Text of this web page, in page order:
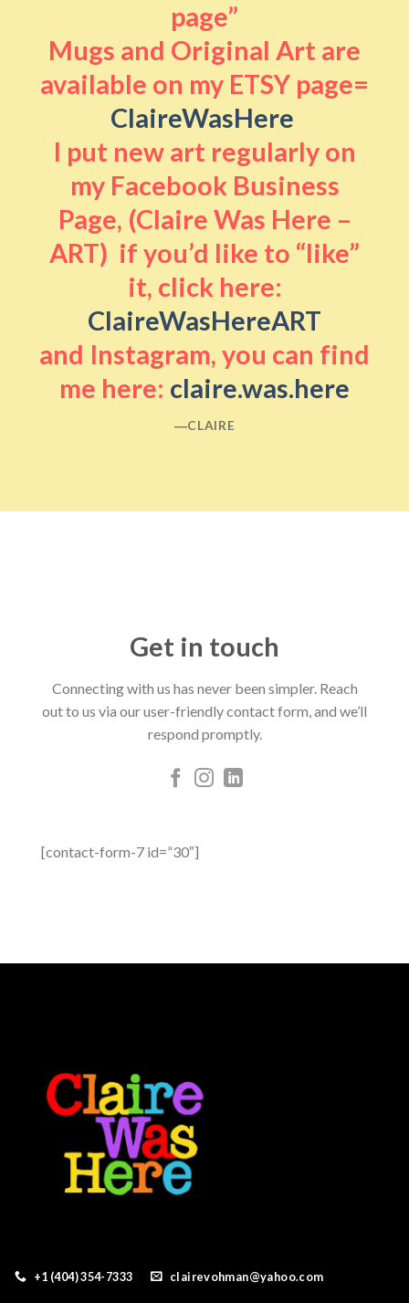
page”
Mugs and Original Art are
available on my ETSY page=
ClaireWasHere
I put new art regularly on
my Facebook Business
Page, (Claire Was Here –
ART) if you’d like to “like”
it, click here:
ClaireWasHereART
and Instagram, you can find
me here: claire.was.here
―CLAIRE
Get in touch
Connecting with us has never been simpler. Reach
out to us via our user-friendly contact form, and we’ll
respond promptly.
[contact-form-7 id=”30″]
+1 (404) 354-7333 clairevohman@yahoo.com